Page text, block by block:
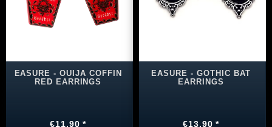
EASURE - OUIJA COFFIN
RED EARRINGS
€11.90 *
EASURE - GOTHIC BAT
EARRINGS
€13.90 *